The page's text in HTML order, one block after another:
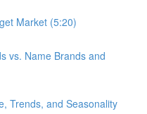
Market (5:20)
vs. Name Brands and
Trends, and Seasonality